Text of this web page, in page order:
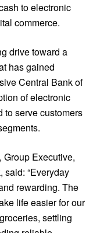
to electronic
commerce.
drive toward a
has gained
Central Bank of
of electronic
to serve customers
Executive,
“Everyday
rewarding. The
life easier for our
settling